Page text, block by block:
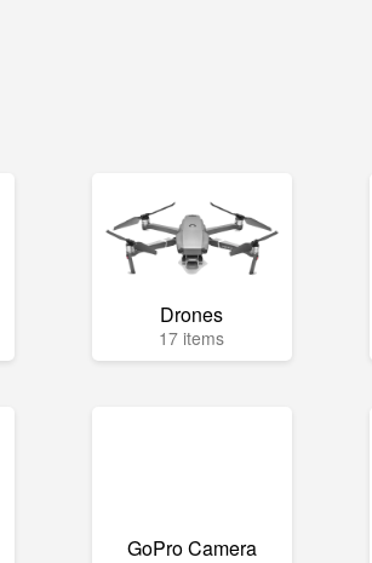
Drones
17 items
GoPro Camera